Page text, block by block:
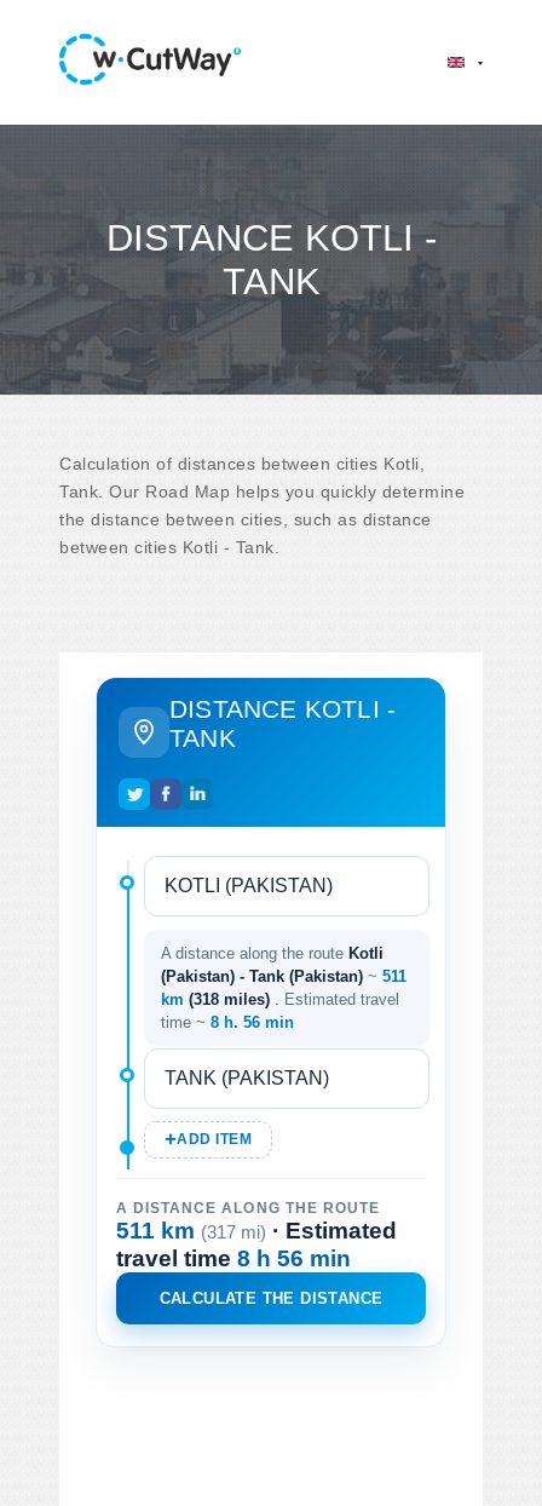
DISTANCE KOTLI -
TANK
Calculation of distances between cities Kotli,
Tank. Our Road Map helps you quickly determine
the distance between cities, such as distance
between cities Kotli - Tank.
DISTANCE KOTLI -
TANK
A distance along the route Kotli
(Pakistan) - Tank (Pakistan) ~ 511
km (318 miles)
. Estimated travel
time ~ 8 h. 56 min
ADD ITEM
A DISTANCE ALONG THE ROUTE
511 km (317 mi) · Estimated
travel time 8 h 56 min
CALCULATE THE DISTANCE